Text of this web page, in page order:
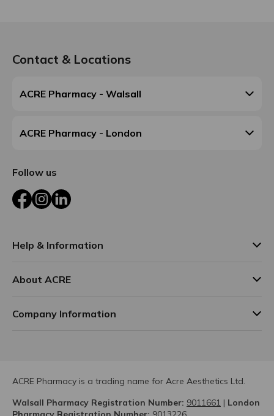
Contact & Locations
ACRE Pharmacy - Walsall
ACRE Pharmacy - London
Follow us
FacebookInstagram
LinkedIn
Help & Information
About ACRE
Company Information
ACRE Pharmacy is a trading name for Acre Aesthetics Ltd.
Walsall Pharmacy Registration Number: 9011661 | London